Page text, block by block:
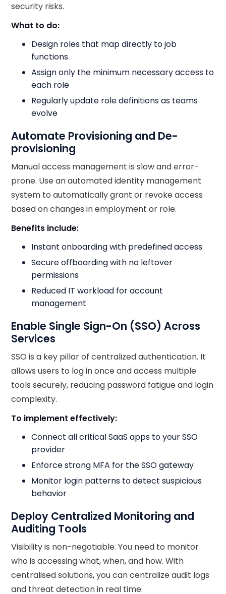
security risks.
What to do:
Design roles that map directly to job
functions
Assign only the minimum necessary access to
each role
Regularly update role definitions as teams
evolve
Automate Provisioning and De-
provisioning
Manual access management is slow and error-
prone. Use an automated identity management
system to automatically grant or revoke access
based on changes in employment or role.
Benefits include:
Instant onboarding with predefined access
Secure offboarding with no leftover
permissions
Reduced IT workload for account
management
Enable Single Sign-On (SSO) Across
Services
SSO is a key pillar of centralized authentication. It
allows users to log in once and access multiple
tools securely, reducing password fatigue and login
complexity.
To implement effectively:
Connect all critical SaaS apps to your SSO
provider
Enforce strong MFA for the SSO gateway
Monitor login patterns to detect suspicious
behavior
Deploy Centralized Monitoring and
Auditing Tools
Visibility is non-negotiable. You need to monitor
who is accessing what, when, and how. With
centralised solutions, you can centralize audit logs
and threat detection in real time.